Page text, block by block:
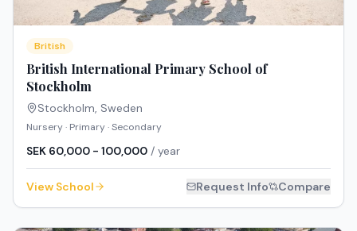
British
British International Primary School of
Stockholm
Stockholm, Sweden
Nursery · Primary · Secondary
SEK 60,000 - 100,000 / year
View School Request Info Compare